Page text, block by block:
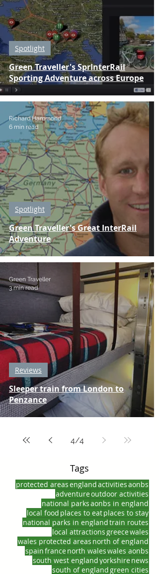
Green Traveller's SprInterRail
Sporting Adventure across Europe
Spotlight
Green Traveller's Great InterRail
Adventure
Spotlight
Richard Hammond
6 min read
Sleeper train from London to
Penzance
Reviews
Green Traveller
3 min read
4/4
Tags
protected areasenglandactivitiesaonbs
adventureoutdoor activities
national parksaonbs in england
local food places to eatplaces to stay
national parks in englandtrain routes
local attractions greecewales
wales protected areas north of england
spainfrancenorth waleswales aonbs
south west englandyorkshirenews
south of england green cities